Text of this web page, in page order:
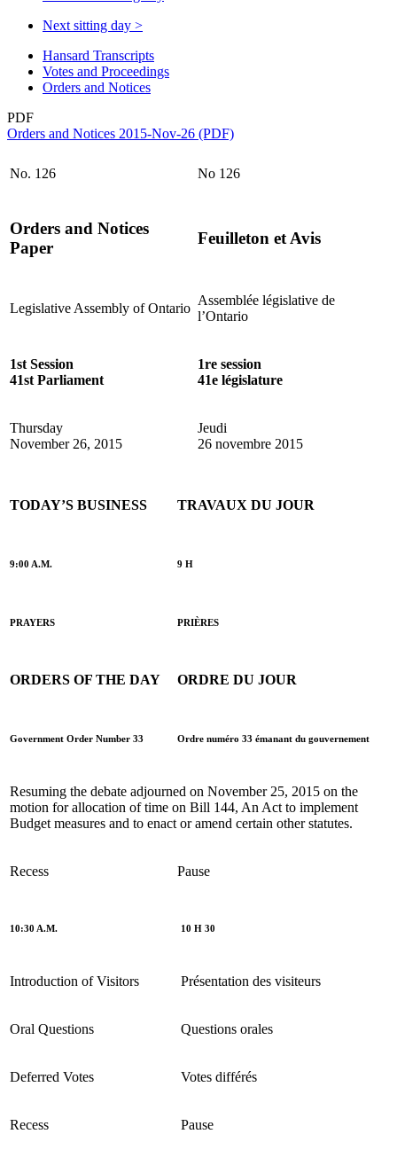
Next sitting day >
Hansard Transcripts
Votes and Proceedings
Orders and Notices
PDF
Orders and Notices 2015-Nov-26 (PDF)
No. 126 No 126
Orders and Notices
Paper
Feuilleton et Avis
Legislative Assembly of Ontario
Assemblée législative de
l’Ontario
1st Session
41st Parliament
1re session
41e législature
Thursday
November 26, 2015
Jeudi
26 novembre 2015
TODAY’S BUSINESS TRAVAUX DU JOUR
9:00 A.M. 9 H
PRAYERS PRIÈRES
ORDERS OF THE DAY ORDRE DU JOUR
Government Order Number 33 Ordre numéro 33 émanant du gouvernement
Resuming the debate adjourned on November 25, 2015 on the
motion for allocation of time on Bill 144, An Act to implement
Budget measures and to enact or amend certain other statutes.
Recess Pause
10:30 A.M. 10 H 30
Introduction of Visitors Présentation des visiteurs
Oral Questions Questions orales
Deferred Votes Votes différés
Recess Pause